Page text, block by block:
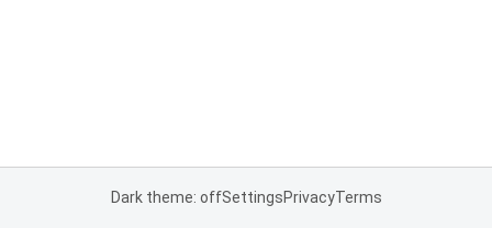
Dark theme: offSettingsPrivacyTerms